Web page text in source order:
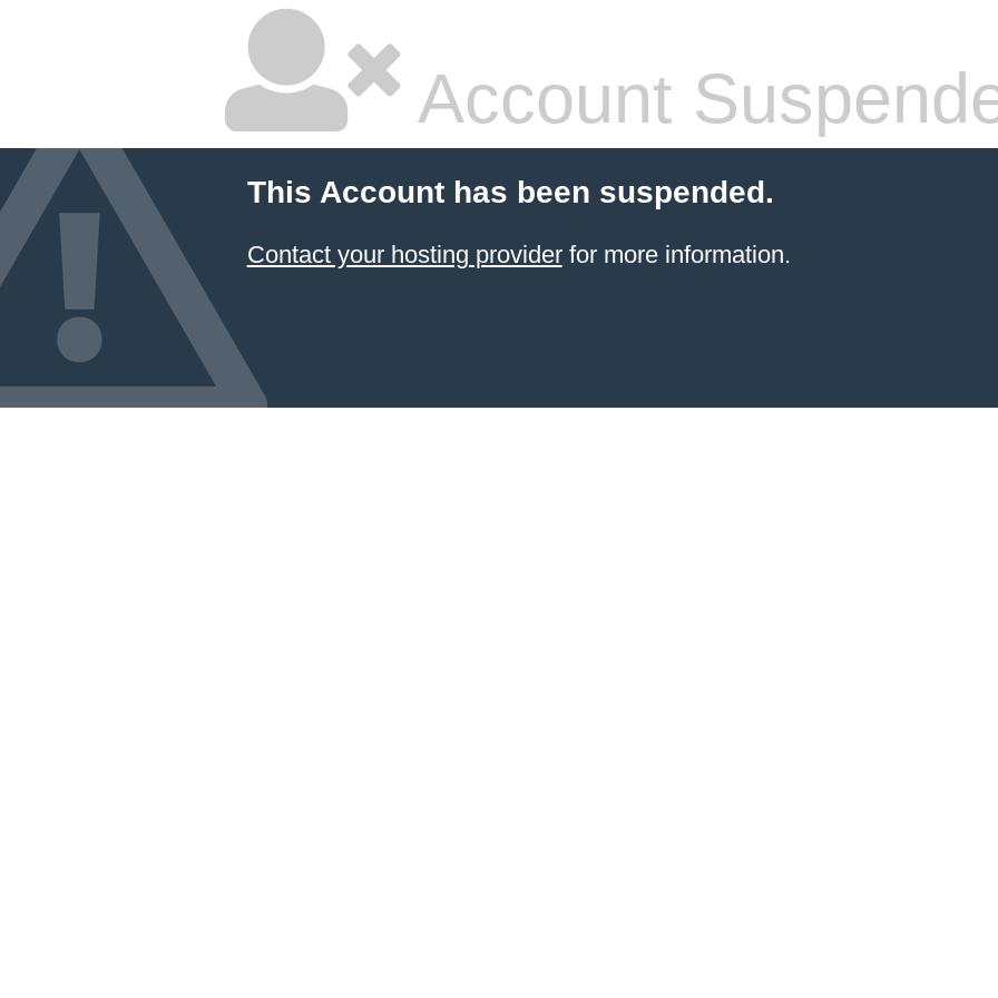
Account
This Account has been suspended.
Contact your hosting providerfor more information.